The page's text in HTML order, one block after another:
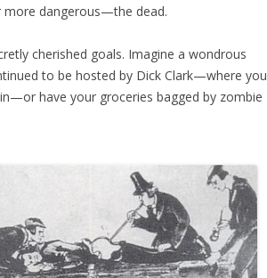
more dangerous—the dead.
cherished goals. Imagine a wondrous
to be hosted by Dick Clark—where you
have your groceries bagged by zombie